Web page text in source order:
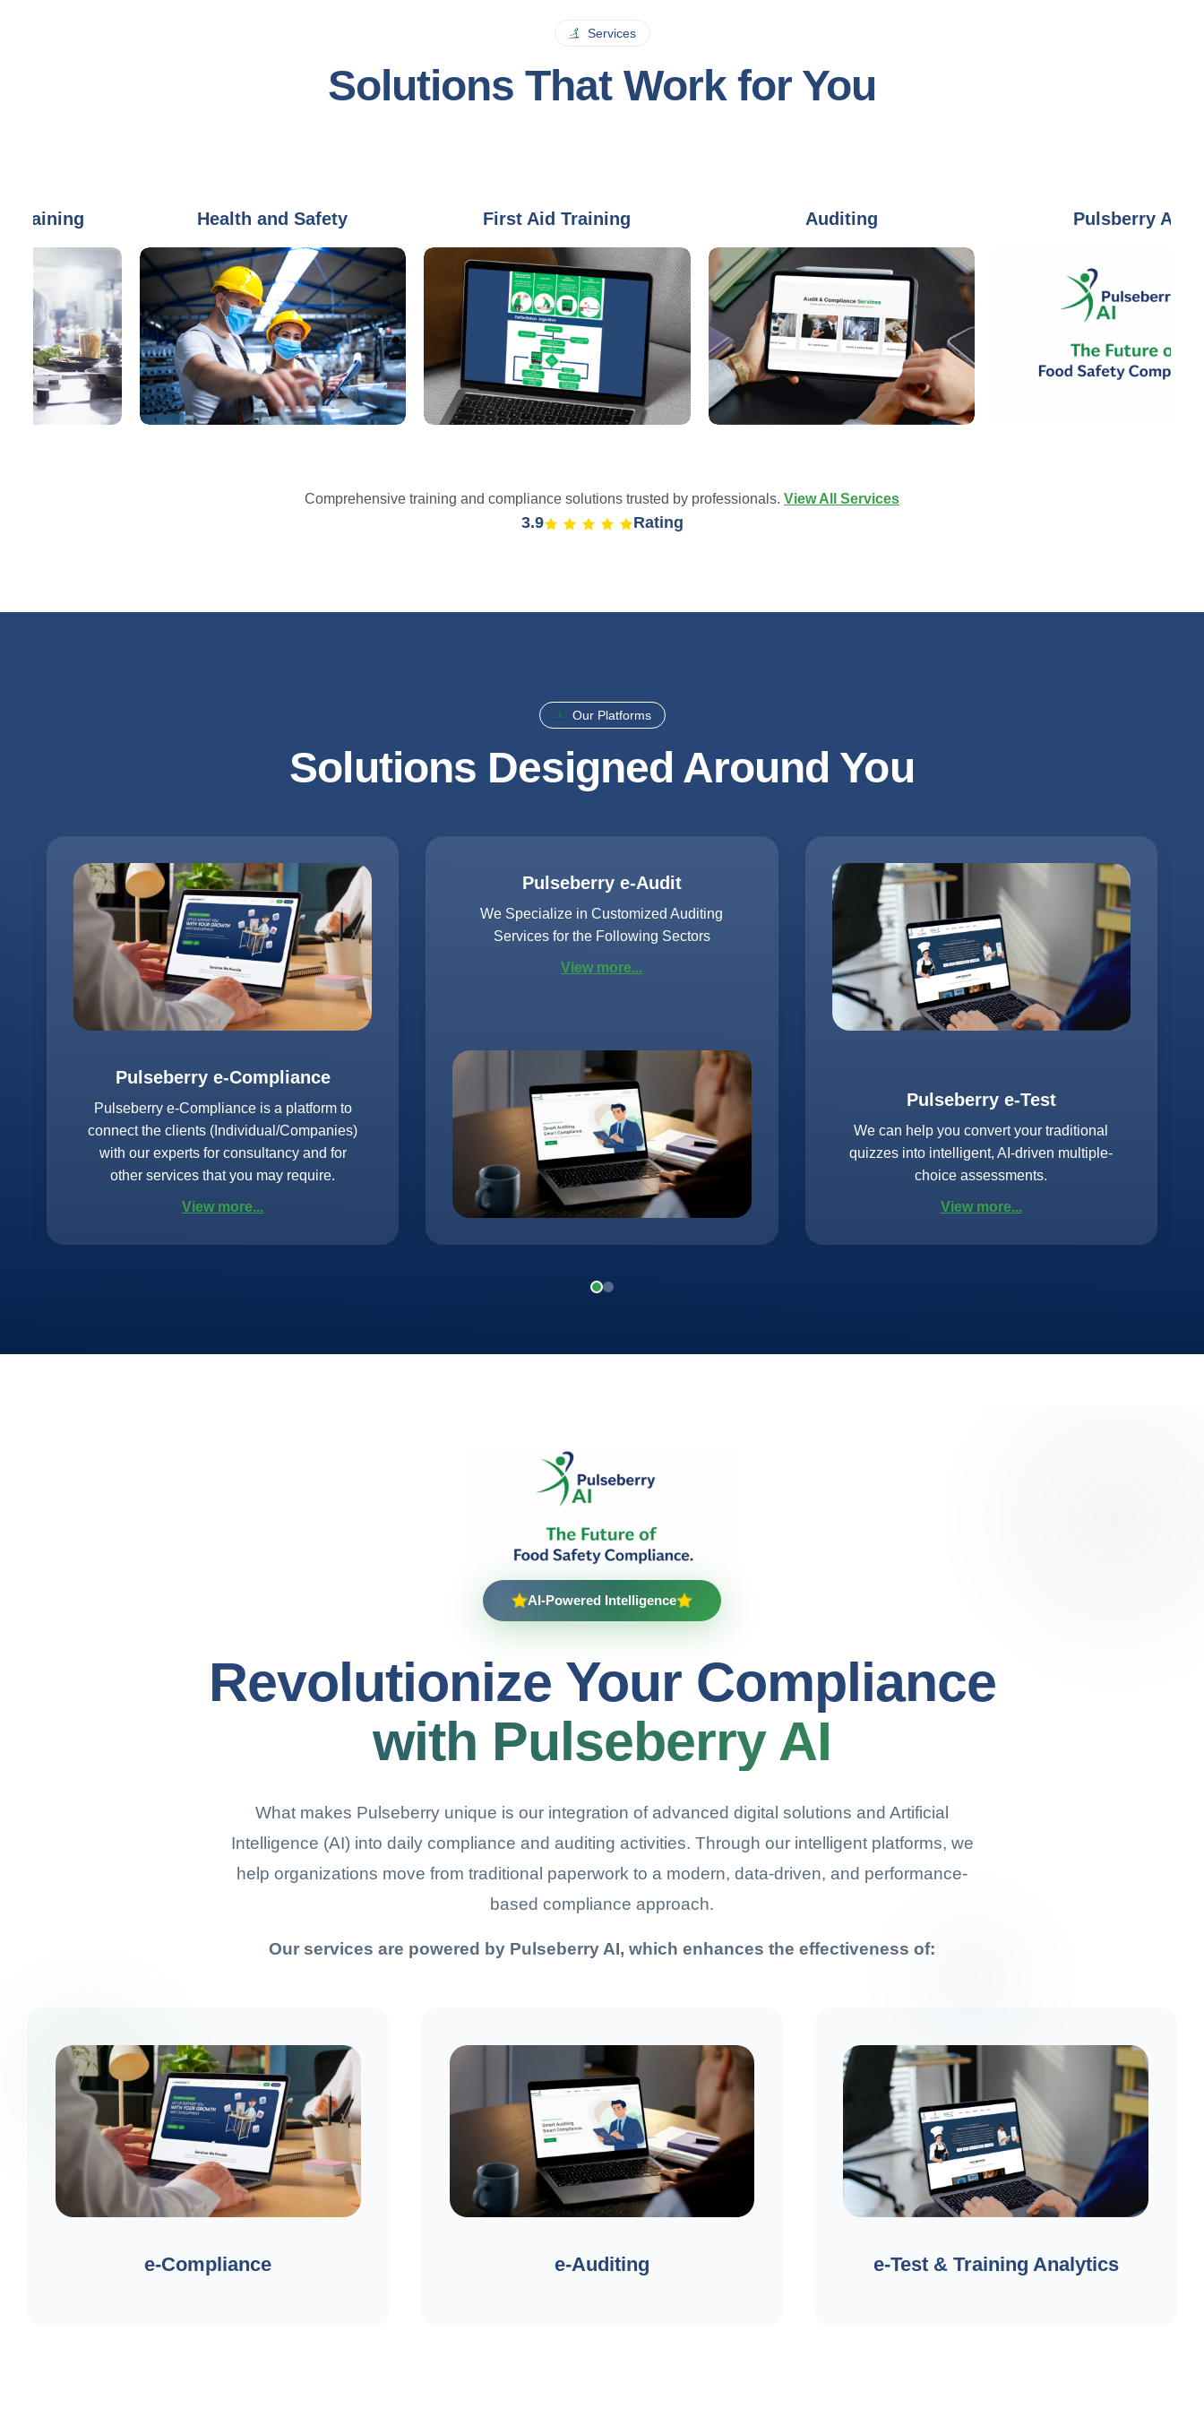
Services
Solutions That Work for You
Health and Safety First Aid Training Auditing Pulsberry AI
Comprehensive training and compliance solutions trusted by professionals. View All Services
4.9 Rating
Our Platforms
Solutions Designed Around You
Pulseberry e-Compliance
Pulseberry e-Compliance is a platform to
connect the clients (Individual/Companies)
with our experts for consultancy and for
other services that you may require.
View more...
Pulseberry e-Audit
We Specialize in Customized Auditing
Services for the Following Sectors
View more...
Pulseberry e-Test
We can help you convert your traditional
quizzes into intelligent, AI-driven multiple-
choice assessments.
View more...
AI-Powered Intelligence
Revolutionize Your Compliance
with Pulseberry AI
What makes Pulseberry unique is our integration of advanced digital solutions and Artificial
Intelligence (AI) into daily compliance and auditing activities. Through our intelligent platforms, we
help organizations move from traditional paperwork to a modern, data-driven, and performance-
based compliance approach.
Our services are powered by Pulseberry AI, which enhances the effectiveness of:
e-Compliance e-Auditing e-Test & Training Analytics